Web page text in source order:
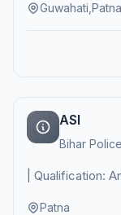
ASI
Bihar
| Qualification:
Patna